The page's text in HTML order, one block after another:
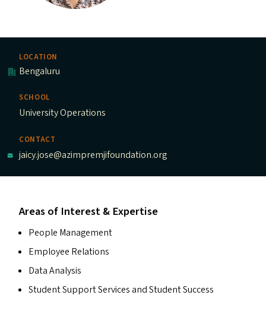
LOCATION
Bengaluru
SCHOOL
University Operations
CONTACT
jaicy.jose@azimpremjifoundation.org
Areas of Interest & Expertise
People Management
Employee Relations
Data Analysis
Student Support Services and Student Success